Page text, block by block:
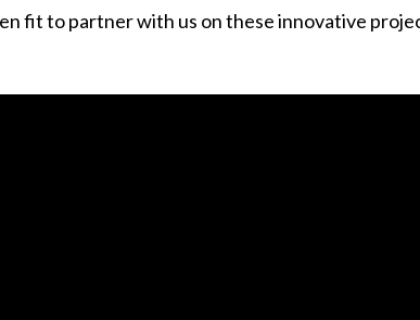
fit to partner with us on these innovative